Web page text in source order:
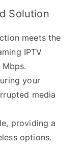
Solution
meets the
IPTV
your
media
providing a
options.